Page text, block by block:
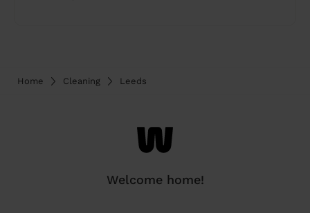
Home Cleaning Leeds
Welcome home!